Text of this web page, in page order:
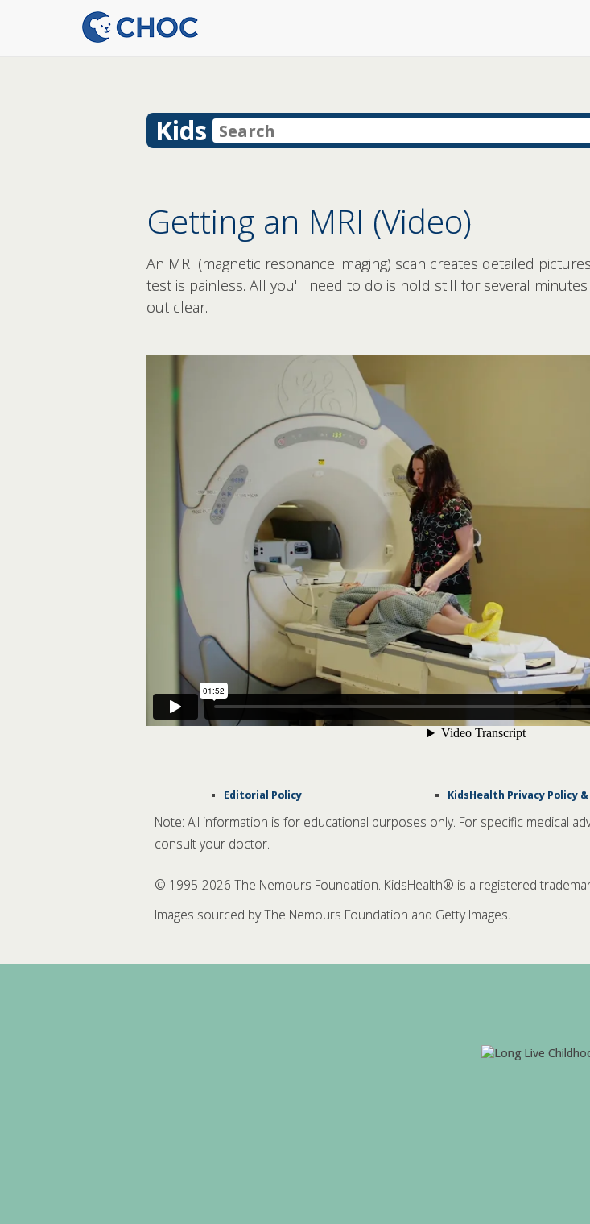
Kids
Getting an MRI (Video)
An MRI (magnetic resonance imaging) scan creates detailed
test is painless. All you'll need to do is hold still for several
out clear.
Editorial Policy KidsHealth Privacy Policy
Note: All information is for educational purposes only. For specific medical
consult your doctor.
© 1995-2026 The Nemours Foundation. KidsHealth® is a registered
Images sourced by The Nemours Foundation and Getty Images.